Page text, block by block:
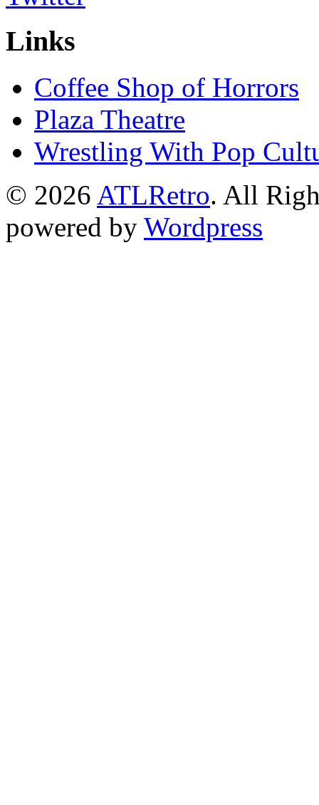
Links
Coffee Shop of Horrors
Plaza Theatre
Wrestling With Pop
© 2026 ATLRetro. All
powered by Wordpress